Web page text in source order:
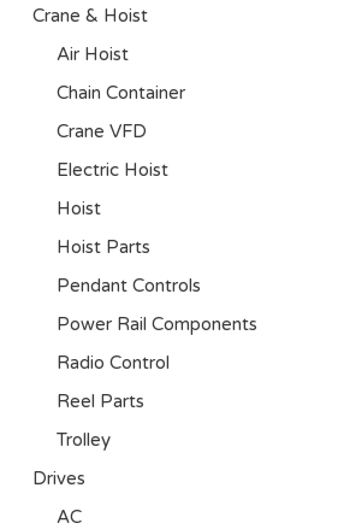
Crane & Hoist
Air Hoist
Chain Container
Crane VFD
Electric Hoist
Hoist
Hoist Parts
Pendant Controls
Power Rail Components
Radio Control
Reel Parts
Trolley
Drives
AC